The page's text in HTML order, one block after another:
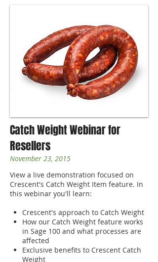
Catch Weight Webinar for
Resellers
November 23, 2015
View a live demonstration focused on
Crescent's Catch Weight Item feature. In
this webinar you'll learn:
Crescent's approach to Catch Weight
How our Catch Weight feature works
in Sage 100 and what processes are
affected
Exclusive benefits to Crescent Catch
Weight